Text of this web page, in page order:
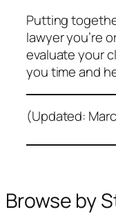
Putting
lawyer you’re
evaluate your
you time and
(Updated:
Browse by